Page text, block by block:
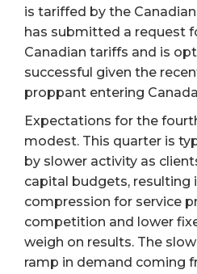
is tariffed by the
has submitted a request
Canadian tariffs and is
successful given the
proppant entering
Expectations for the
modest. This quarter is
by slower activity as
capital budgets, resulting
compression for service
competition and lower
weigh on results. The
ramp in demand coming